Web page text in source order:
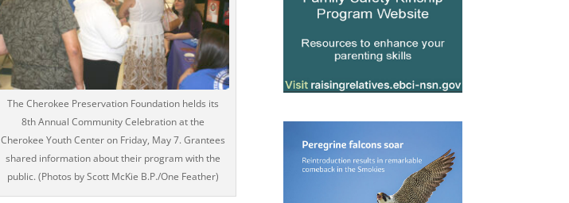
The Cherokee Preservation Foundation helds its
8th Annual Community Celebration at the
Cherokee Youth Center on Friday, May 7. Grantees
shared information about their program with the
public. (Photos by Scott McKie B.P./One Feather)